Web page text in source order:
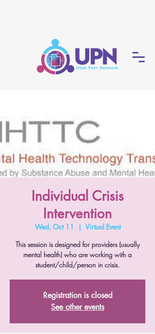
Individual Crisis
Intervention
Wed, Oct 11
  |
Virtual Event
This session is designed for providers (usually
mental health) who are working with a
student/child/person in crisis.
Registration is closed
See other events